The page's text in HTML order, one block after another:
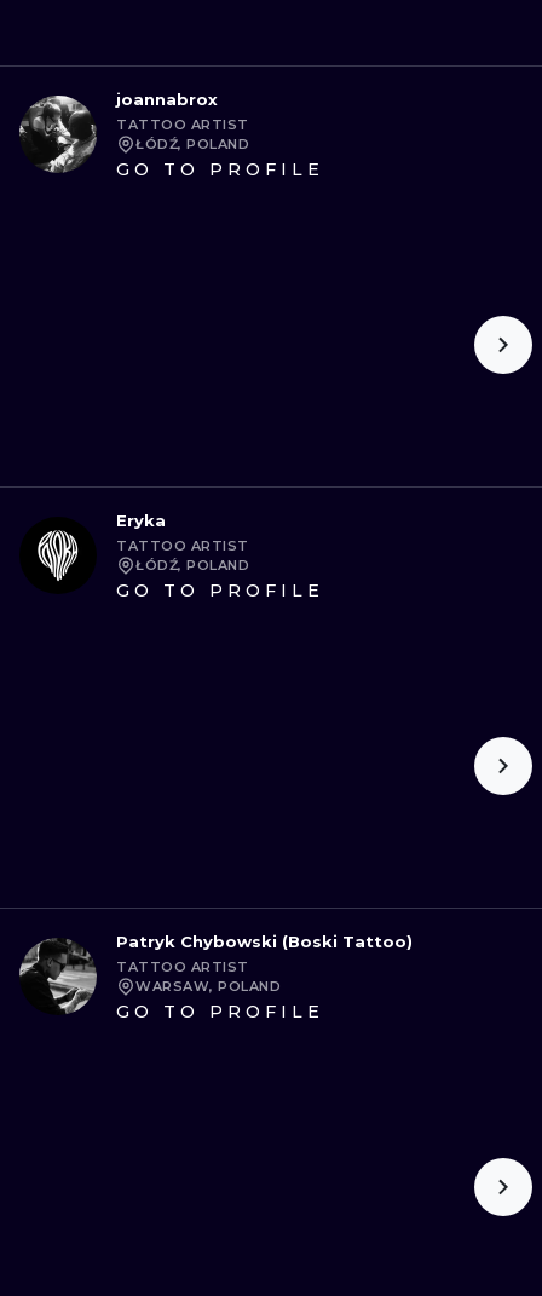
joannabrox
TATTOO ARTIST
ŁÓDŹ, POLAND
GO TO PROFILE
Eryka
TATTOO ARTIST
ŁÓDŹ, POLAND
GO TO PROFILE
Patryk Chybowski (Boski Tattoo)
TATTOO ARTIST
WARSAW, POLAND
GO TO PROFILE